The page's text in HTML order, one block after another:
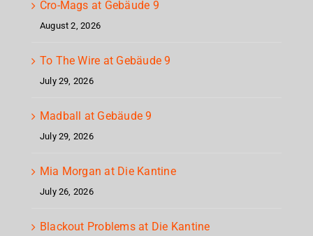
Cro-Mags at Gebäude 9
August 2, 2026
To The Wire at Gebäude 9
July 29, 2026
Madball at Gebäude 9
July 29, 2026
Mia Morgan at Die Kantine
July 26, 2026
Blackout Problems at Die Kantine